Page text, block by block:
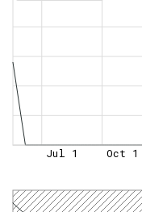
Jul 1 Oct 1